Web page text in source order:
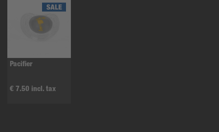
Pacifier
€ 7.50 incl. tax